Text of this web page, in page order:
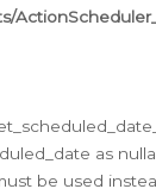
as
be used